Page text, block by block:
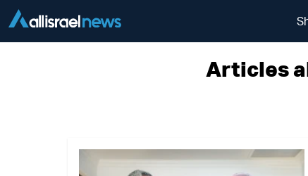
Articles